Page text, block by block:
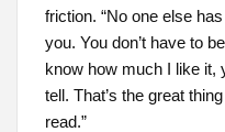
friction. “No one else
you. You don’t have to
know how much I like it,
tell. That’s the great
read.”